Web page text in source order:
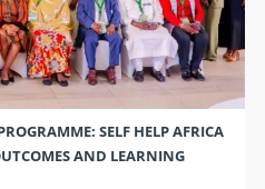
SELF HELP AFRICA
AND LEARNING